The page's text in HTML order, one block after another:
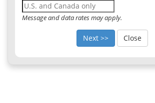
Message and data rates may apply.